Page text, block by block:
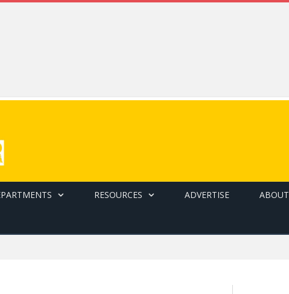
RESOURCES ADVERTISE ABOUT